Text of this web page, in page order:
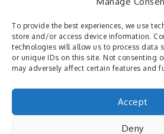
To provide the best experiences, we use
store and/or access device information.
technologies will allow us to process data
or unique IDs on this site. Not consenting
may adversely affect certain features and
Accept
Deny
by ducdang1212
Lesley (xv) by Bureau623
M by Sergei Gavrilov